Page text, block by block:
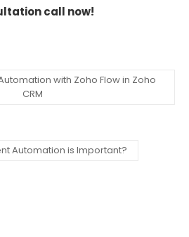
call now!
with Zoho Flow in Zoho
CRM
Automation is Important?